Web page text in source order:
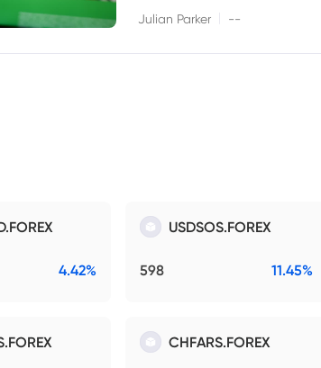
Julian Parker --
4.42%
USDSOS.FOREX
598 11.45%
CHFARS.FOREX